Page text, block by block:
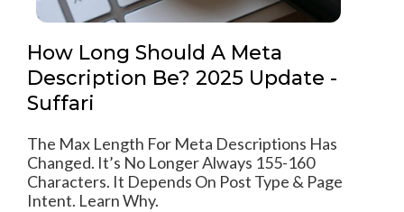
How Long Should A Meta
Description Be? 2025 Update -
Suffari
The Max Length For Meta Descriptions Has
Changed. It’s No Longer Always 155-160
Characters. It Depends On Post Type & Page
Intent. Learn Why.